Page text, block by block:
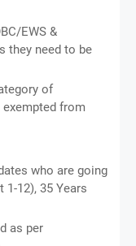
EWS &
they need to be
of
from
who are going
12), 35 Years
as per